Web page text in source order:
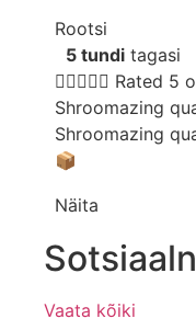
Rootsi
5 tundi tagasi
 Rated 5
Shroomazing
Shroomazing
📦
Näita
Vaata kõiki